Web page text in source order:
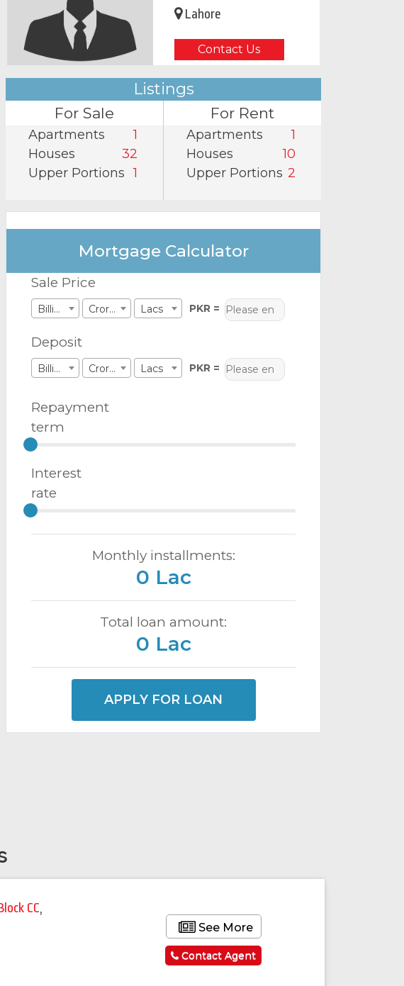
Lahore
Contact Us
Listings
For Sale
Apartments
1
Houses
32
Upper Portions 1
For Rent
Apartments
1
Houses
10
Upper Portions 2
Mortgage Calculator
Sale Price
Billions Crores Lacs PKR =
Deposit
Billions Crores Lacs PKR =
Repayment
term
Interest
rate
Monthly installments:
0 Lac
Total loan amount:
0 Lac
APPLY FOR LOAN
CC,
See More
Contact Agent